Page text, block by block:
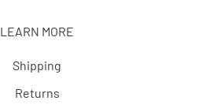
LEARN MORE
Shipping
Returns